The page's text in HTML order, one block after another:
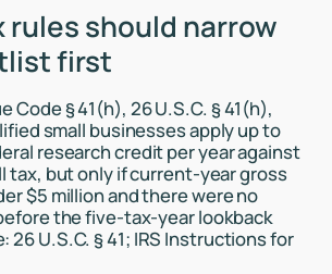
rules should narrow
first
Code § 41(h), 26 U.S.C. § 41(h),
small businesses apply up to
research credit per year against
tax, but only if current-year gross
$5 million and there were no
the five-tax-year lookback
26 U.S.C. § 41; IRS Instructions for